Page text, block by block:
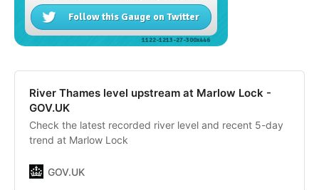
River Thames level upstream at Marlow Lock -
GOV.UK
Check the latest recorded river level and recent 5-day
trend at Marlow Lock
GOV.UK